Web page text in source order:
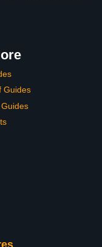
Guides